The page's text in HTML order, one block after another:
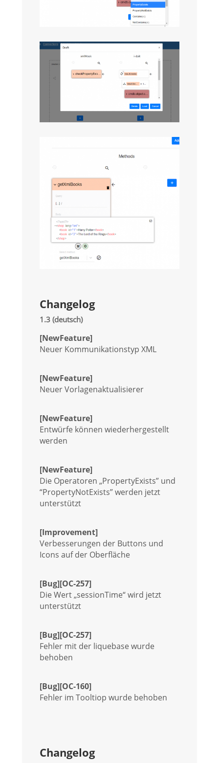
Changelog
1.3 (deutsch)
[NewFeature]
Neuer Kommunikationstyp XML
[NewFeature]
Neuer Vorlagenaktualisierer
[NewFeature]
Entwürfe können wiederhergestellt
werden
[NewFeature]
Die Operatoren „PropertyExists” und
“PropertyNotExists” werden jetzt
unterstützt
[Improvement]
Verbesserungen der Buttons und
Icons auf der Oberfläche
[Bug][OC-257]
Die Wert „sessionTime“ wird jetzt
unterstützt
[Bug][OC-257]
Fehler mit der liquebase wurde
behoben
[Bug][OC-160]
Fehler im Tooltiop wurde behoben
Changelog